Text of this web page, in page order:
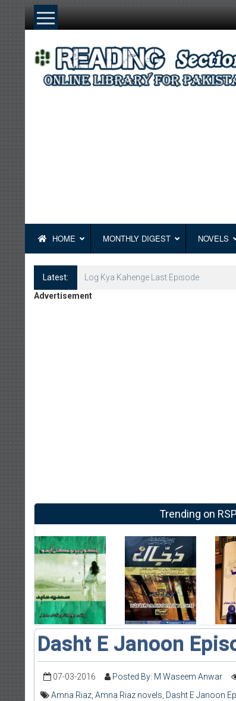
Skip
HOME MONTHLY DIGEST NOVELS
Latest:
Log Kya Kahenge Episode 8
Advertisement
Trending on
Dasht E Janoon
07-03-2016 Posted By: M Waseem Anwar
Amna Riaz, Amna Riaz novels, Dasht E Janoon